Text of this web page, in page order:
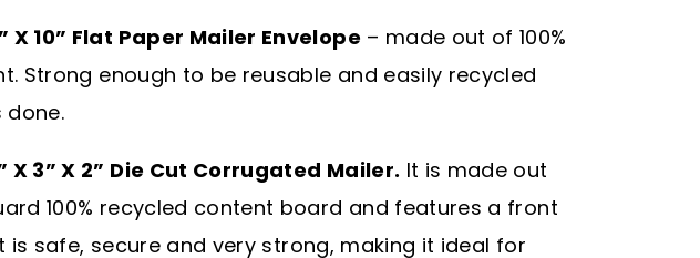
X 10” Flat Paper Mailer Envelope – made out of 100%
Strong enough to be reusable and easily recycled
done.
X 3” X 2” Die Cut Corrugated Mailer. It is made out
100% recycled content board and features a front
is safe, secure and very strong, making it ideal for